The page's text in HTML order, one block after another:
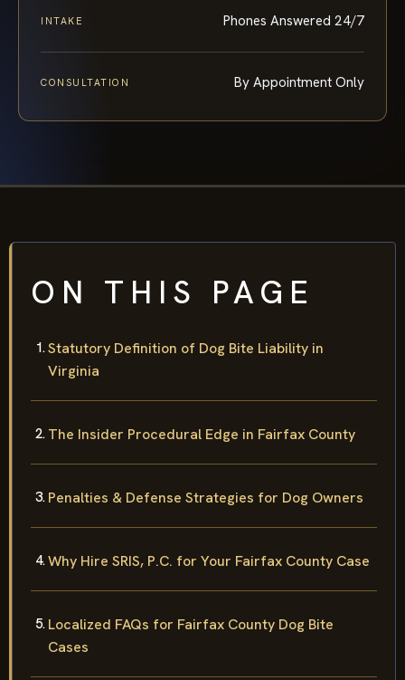
INTAKE Phones Answered 24/7
CONSULTATION By Appointment Only
ON THIS PAGE
Statutory Definition of Dog Bite Liability in
Virginia
The Insider Procedural Edge in Fairfax County
Penalties & Defense Strategies for Dog Owners
Why Hire SRIS, P.C. for Your Fairfax County Case
Localized FAQs for Fairfax County Dog Bite
Cases